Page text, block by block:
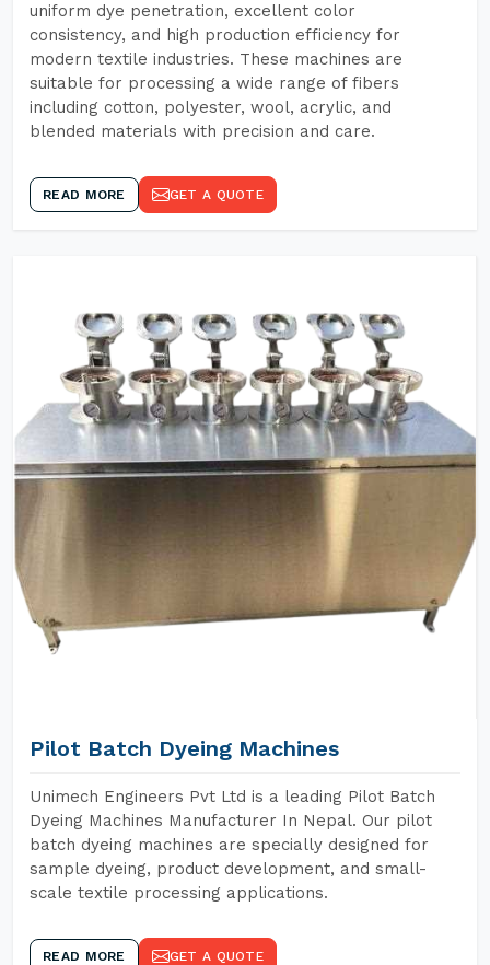
uniform dye penetration, excellent color
consistency, and high production efficiency for
modern textile industries. These machines are
suitable for processing a wide range of fibers
including cotton, polyester, wool, acrylic, and
blended materials with precision and care.
READ MORE GET A QUOTE
Pilot Batch Dyeing Machines
Unimech Engineers Pvt Ltd is a leading Pilot Batch
Dyeing Machines Manufacturer In Nepal. Our pilot
batch dyeing machines are specially designed for
sample dyeing, product development, and small-
scale textile processing applications.
READ MORE GET A QUOTE